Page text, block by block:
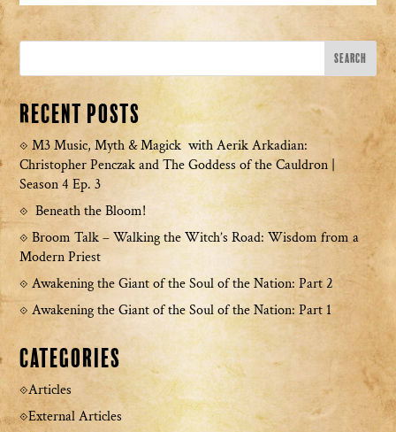
Recent Posts
M3 Music, Myth & Magick with Aerik Arkadian:
Christopher Penczak and The Goddess of the Cauldron |
Season 4 Ep. 3
Beneath the Bloom!
Broom Talk – Walking the Witch’s Road: Wisdom from a
Modern Priest
Awakening the Giant of the Soul of the Nation: Part 2
Awakening the Giant of the Soul of the Nation: Part 1
Categories
Articles
External Articles